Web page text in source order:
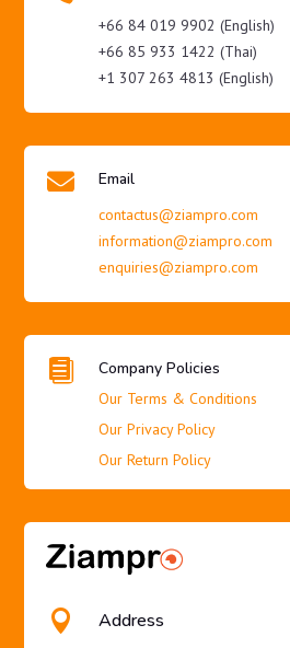
+66 84 019 9902 (English)
+66 85 933 1422 (Thai)
+1 307 263 4813 (English)
 Email
contactus@ziampro.com
information@ziampro.com
enquiries@ziampro.com
 Company Policies
Our Terms & Conditions
Our Privacy Policy
Our Return Policy
 Address